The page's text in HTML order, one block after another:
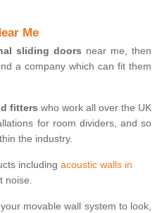
Me
sliding doors near me, then
a company which can fit them
fitters who work all over the UK
for room dividers, and so
the industry.
including acoustic walls in
noise.
movable wall system to look,